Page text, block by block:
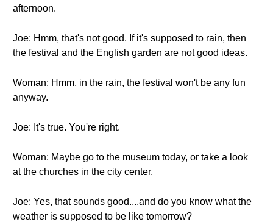
afternoon.
Joe: Hmm, that's not good. If it's supposed to rain, then
the festival and the English garden are not good ideas.
Woman: Hmm, in the rain, the festival won't be any fun
anyway.
Joe: It's true. You're right.
Woman: Maybe go to the museum today, or take a look
at the churches in the city center.
Joe: Yes, that sounds good....and do you know what the
weather is supposed to be like tomorrow?